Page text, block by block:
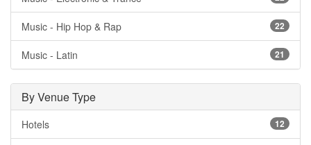
Music - Hip Hop & Rap 22
Music - Latin 21
By Venue Type
Hotels 12